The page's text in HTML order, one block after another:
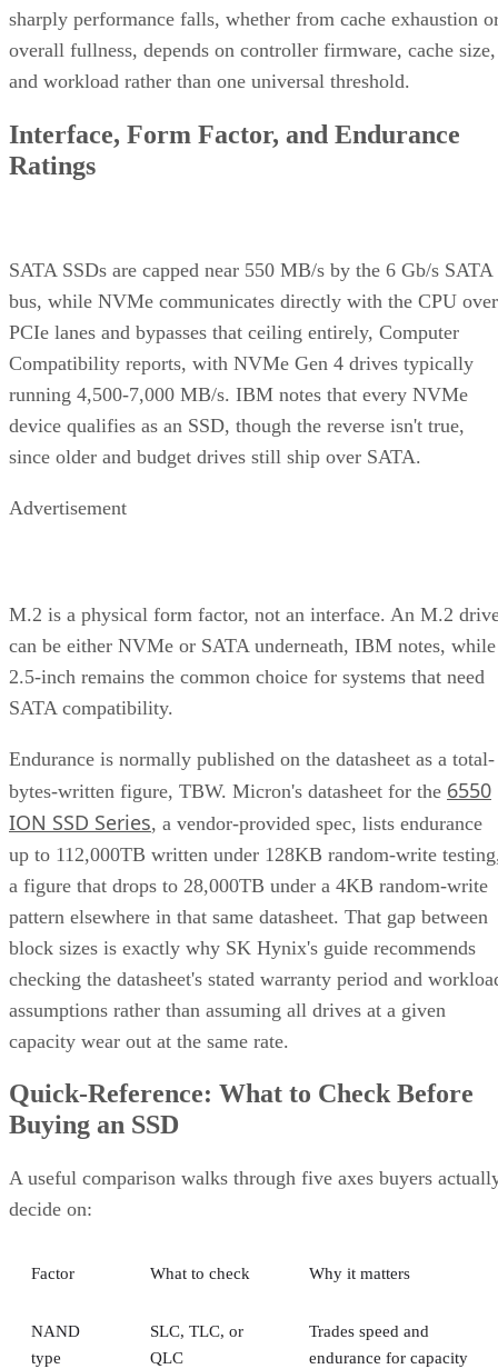
sharply performance falls, whether from cache exhaustion
overall fullness, depends on controller firmware, cache size,
and workload rather than one universal threshold.
Interface, Form Factor, and Endurance
Ratings
SATA SSDs are capped near 550 MB/s by the 6 Gb/s SATA
bus, while NVMe communicates directly with the CPU over
PCIe lanes and bypasses that ceiling entirely, Computer
Compatibility reports, with NVMe Gen 4 drives typically
running 4,500-7,000 MB/s. IBM notes that every NVMe
device qualifies as an SSD, though the reverse isn't true,
since older and budget drives still ship over SATA.
Advertisement
M.2 is a physical form factor, not an interface. An M.2
can be either NVMe or SATA underneath, IBM notes, while
2.5-inch remains the common choice for systems that need
SATA compatibility.
Endurance is normally published on the datasheet as a total-
bytes-written figure, TBW. Micron's datasheet for the 6550
ION SSD Series, a vendor-provided spec, lists endurance
up to 112,000TB written under 128KB random-write
a figure that drops to 28,000TB under a 4KB random-write
pattern elsewhere in that same datasheet. That gap between
block sizes is exactly why SK Hynix's guide recommends
checking the datasheet's stated warranty period and
assumptions rather than assuming all drives at a given
capacity wear out at the same rate.
Quick-Reference: What to Check Before
Buying an SSD
A useful comparison walks through five axes buyers
decide on:
Factor What to check Why it matters
NAND
type
SLC, TLC, or
QLC
Trades speed and
endurance for capacity